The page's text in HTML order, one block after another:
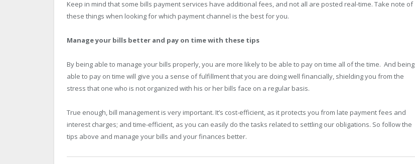
Keep in mind that some bills payment services have additional fees, and not all are posted real-time. Take note of
these things when looking for which payment channel is the best for you.
Manage your bills better and pay on time with these tips
By being able to manage your bills properly, you are more likely to be able to pay on time all of the time. And being
able to pay on time will give you a sense of fulfillment that you are doing well financially, shielding you from the
stress that one who is not organized with his or her bills face on a regular basis.
True enough, bill management is very important. It’s cost-efficient, as it protects you from late payment fees and
interest charges; and time-efficient, as you can easily do the tasks related to settling our obligations. So follow the
tips above and manage your bills and your finances better.